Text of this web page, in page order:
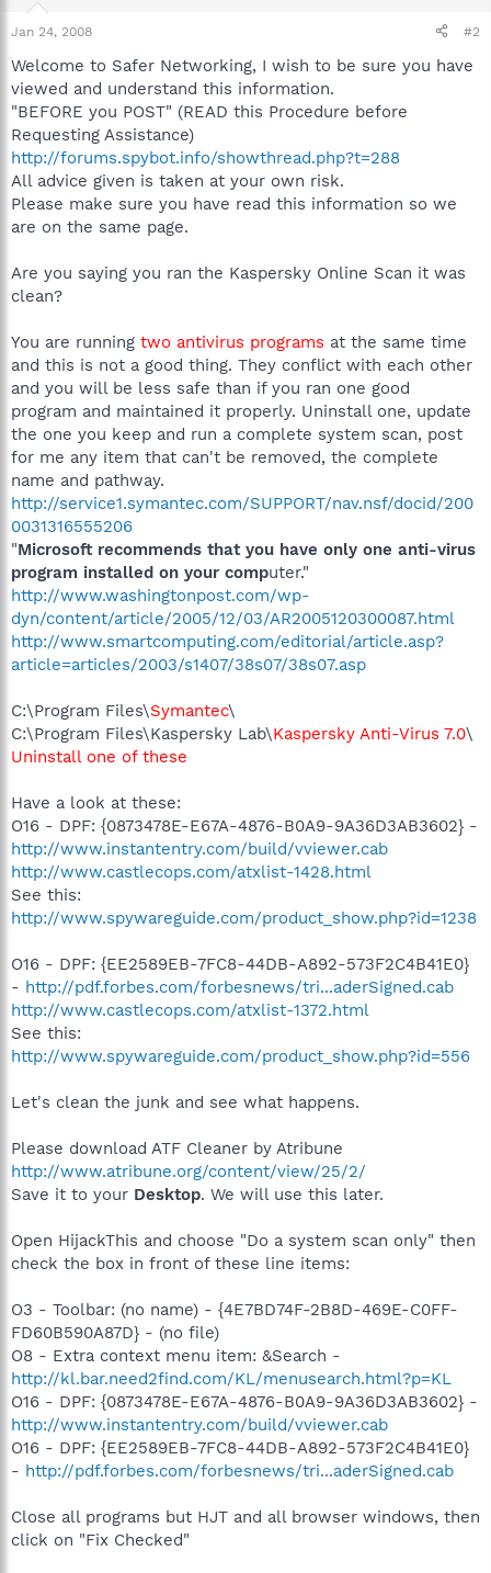
Jan 24, 2008 #2
Welcome to Safer Networking, I wish to be sure you have
viewed and understand this information.
"BEFORE you POST" (READ this Procedure before
Requesting Assistance)
http://forums.spybot.info/showthread.php?t=288
All advice given is taken at your own risk.
Please make sure you have read this information so we
are on the same page.
Are you saying you ran the Kaspersky Online Scan it was
clean?
You are running two antivirus programs at the same time
and this is not a good thing. They conflict with each other
and you will be less safe than if you ran one good
program and maintained it properly. Uninstall one, update
the one you keep and run a complete system scan, post
for me any item that can't be removed, the complete
name and pathway.
http://service1.symantec.com/SUPPORT/nav.nsf/docid/200
0031316555206
"Microsoft recommends that you have only one anti-virus
program installed on your computer."
http://www.washingtonpost.com/wp-
dyn/content/article/2005/12/03/AR2005120300087.html
http://www.smartcomputing.com/editorial/article.asp?
article=articles/2003/s1407/38s07/38s07.asp
C:\Program Files\Symantec\
C:\Program Files\Kaspersky Lab\Kaspersky Anti-Virus 7.0\
Uninstall one of these
Have a look at these:
O16 - DPF: {0873478E-E67A-4876-B0A9-9A36D3AB3602} -
http://www.instantentry.com/build/vviewer.cab
http://www.castlecops.com/atxlist-1428.html
See this:
http://www.spywareguide.com/product_show.php?id=1238
O16 - DPF: {EE2589EB-7FC8-44DB-A892-573F2C4B41E0}
- http://pdf.forbes.com/forbesnews/tri...aderSigned.cab
http://www.castlecops.com/atxlist-1372.html
See this:
http://www.spywareguide.com/product_show.php?id=556
Let's clean the junk and see what happens.
Please download ATF Cleaner by Atribune
http://www.atribune.org/content/view/25/2/
Save it to your Desktop. We will use this later.
Open HijackThis and choose "Do a system scan only" then
check the box in front of these line items:
O3 - Toolbar: (no name) - {4E7BD74F-2B8D-469E-C0FF-
FD60B590A87D} - (no file)
O8 - Extra context menu item: &Search -
http://kl.bar.need2find.com/KL/menusearch.html?p=KL
O16 - DPF: {0873478E-E67A-4876-B0A9-9A36D3AB3602} -
http://www.instantentry.com/build/vviewer.cab
O16 - DPF: {EE2589EB-7FC8-44DB-A892-573F2C4B41E0}
- http://pdf.forbes.com/forbesnews/tri...aderSigned.cab
Close all programs but HJT and all browser windows, then
click on "Fix Checked"